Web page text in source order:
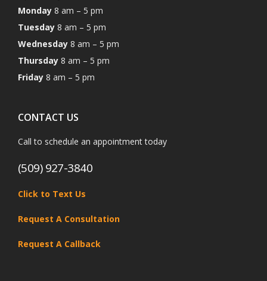
Monday 8 am – 5 pm
Tuesday 8 am – 5 pm
Wednesday 8 am – 5 pm
Thursday 8 am – 5 pm
Friday 8 am – 5 pm
CONTACT US
Call to schedule an appointment today
(509) 927-3840
Click to Text Us
Request A Consultation
Request A Callback